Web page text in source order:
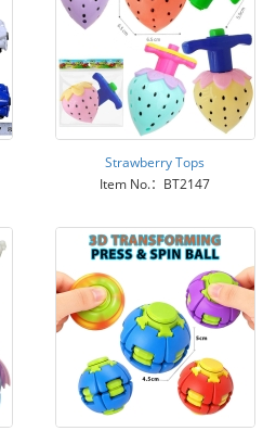
Strawberry Tops
Item No.：BT2147